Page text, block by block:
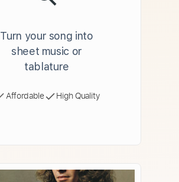
Turn your song into
sheet music or
tablature
Affordable High Quality